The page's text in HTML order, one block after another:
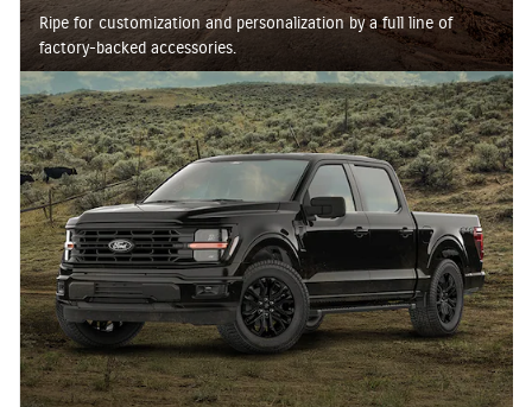
Ripe for customization and personalization by a full line of
factory-backed accessories.